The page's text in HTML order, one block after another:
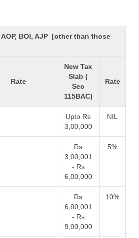
BOI, AJP [other than those
Rate
New Tax
Slab (
Sec
115BAC)
Rate
Upto Rs
3,00,000
NIL
Rs
3,00,001
- Rs
6,00,000
5%
Rs
6,00,001
- Rs
9,00,000
10%